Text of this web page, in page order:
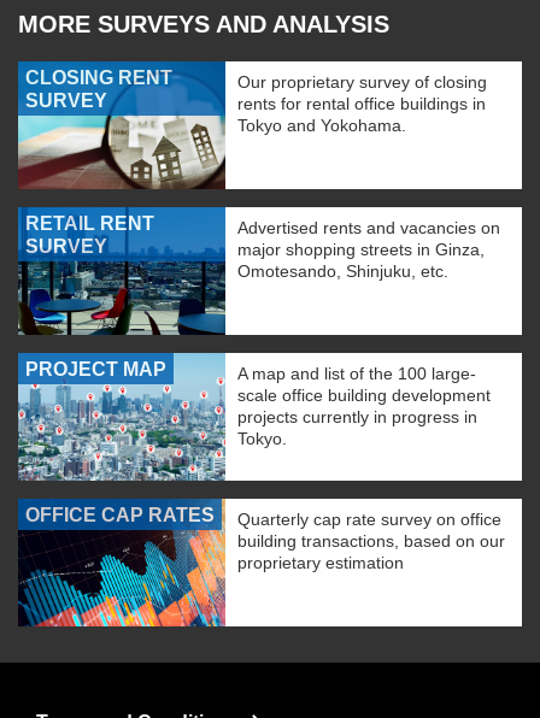
MORE SURVEYS AND ANALYSIS
CLOSING RENT
SURVEY
Our proprietary survey of closing
rents for rental office buildings in
Tokyo and Yokohama.
RETAIL RENT
SURVEY
Advertised rents and vacancies on
major shopping streets in Ginza,
Omotesando, Shinjuku, etc.
PROJECT MAP
A map and list of the 100 large-
scale office building development
projects currently in progress in
Tokyo.
OFFICE CAP RATES
Quarterly cap rate survey on office
building transactions, based on our
proprietary estimation